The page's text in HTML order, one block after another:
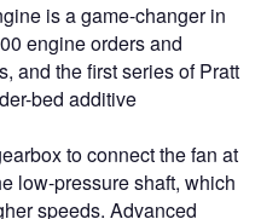
is a game-changer in
engine orders and
and the first series of Pratt
bed additive
to connect the fan at
low-pressure shaft, which
speeds. Advanced